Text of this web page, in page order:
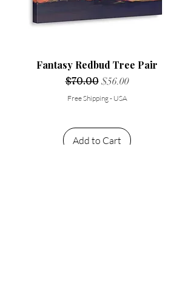
Fantasy Redbud Tree Pair
Regular Price
$70.00 Sale Price
$56.00
Free Shipping - USA
Add to Cart